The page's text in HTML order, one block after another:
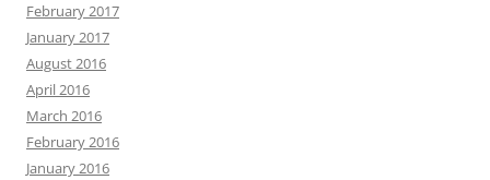
February 2017
January 2017
August 2016
April 2016
March 2016
February 2016
January 2016